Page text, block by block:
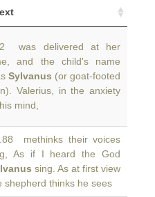
was delivered at her
and the child's name
Sylvanus (or goat-footed
Valerius, in the anxiety
mind,
methinks their voices
As if I heard the God
sing. As at first view
shepherd thinks he sees